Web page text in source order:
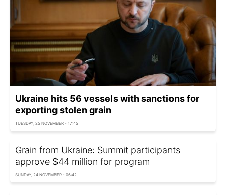
Ukraine hits 56 vessels with sanctions for
exporting stolen grain
TUESDAY, 25 NOVEMBER - 17:45
Grain from Ukraine: Summit participants
approve $44 million for program
SUNDAY, 24 NOVEMBER - 06:42